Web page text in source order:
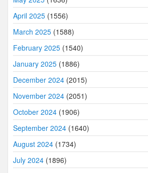
April 2025 (1556)
March 2025 (1588)
February 2025 (1540)
January 2025 (1886)
December 2024 (2015)
November 2024 (2051)
October 2024 (1906)
September 2024 (1640)
August 2024 (1734)
July 2024 (1896)